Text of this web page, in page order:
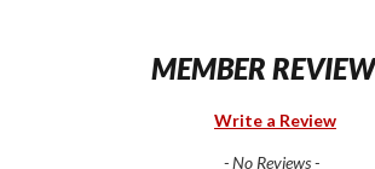
MEMBER
Write a Review
- No Reviews -